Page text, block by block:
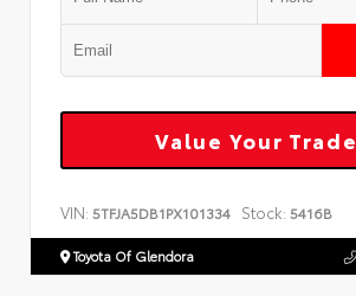
Value Your Trade
VIN: 5TFJA5DB1PX101334 Stock: 5416B
Toyota Of Glendora